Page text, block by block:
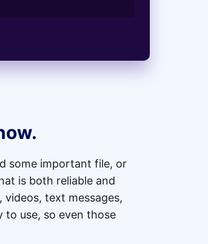
some important file, or
is both reliable and
text messages,
to use, so even those